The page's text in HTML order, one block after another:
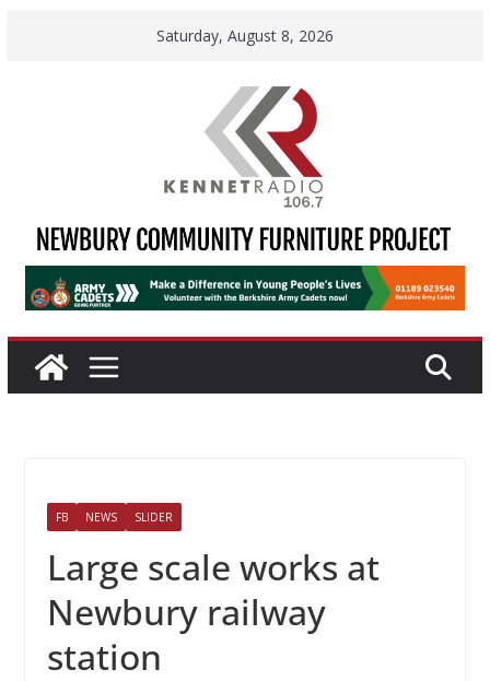
Saturday, August 8, 2026
FB NEWS SLIDER
Large scale works at
Newbury railway
station